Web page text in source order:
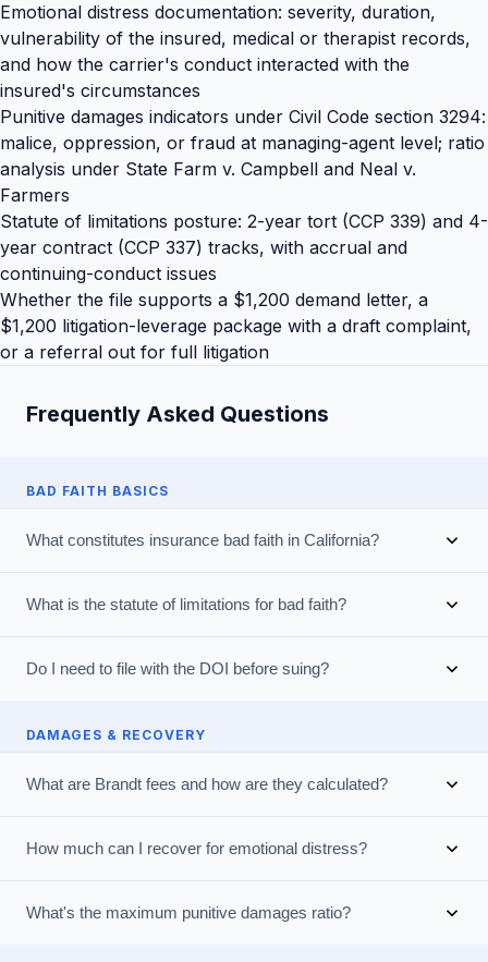
Emotional distress documentation: severity, duration,
vulnerability of the insured, medical or therapist records,
and how the carrier's conduct interacted with the
insured's circumstances
Punitive damages indicators under Civil Code section 3294:
malice, oppression, or fraud at managing-agent level; ratio
analysis under State Farm v. Campbell and Neal v.
Farmers
Statute of limitations posture: 2-year tort (CCP 339) and 4-
year contract (CCP 337) tracks, with accrual and
continuing-conduct issues
Whether the file supports a $1,200 demand letter, a
$1,200 litigation-leverage package with a draft complaint,
or a referral out for full litigation
Frequently Asked Questions
BAD FAITH BASICS
What constitutes insurance bad faith in California?
What is the statute of limitations for bad faith?
Do I need to file with the DOI before suing?
DAMAGES & RECOVERY
What are Brandt fees and how are they calculated?
How much can I recover for emotional distress?
What's the maximum punitive damages ratio?